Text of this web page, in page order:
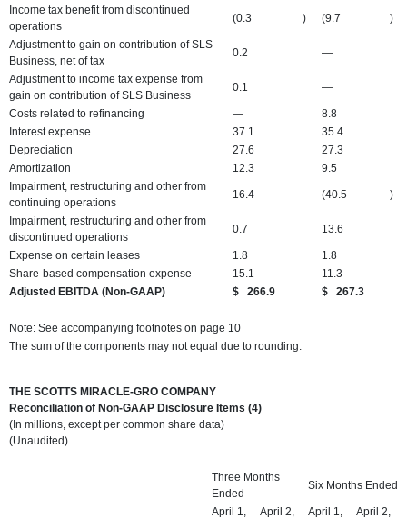
Income tax benefit from discontinued
operations
(0.3 ) (9.7 )
Adjustment to gain on contribution of SLS
Business, net of tax
0.2 —
Adjustment to income tax expense from
gain on contribution of SLS Business
0.1 —
Costs related to refinancing —
8.8
Interest expense
37.1
35.4
Depreciation
27.6
27.3
Amortization
12.3
9.5
Impairment, restructuring and other from
continuing operations
16.4 (40.5 )
Impairment, restructuring and other from
discontinued operations
0.7 13.6
Expense on certain leases 1.8
1.8
Share-based compensation expense
15.1
11.3
Adjusted EBITDA (Non-GAAP)
$ 266.9 $ 267.3
Note: See accompanying footnotes on page 10
The sum of the components may not equal due to rounding.
THE SCOTTS MIRACLE-GRO COMPANY
Reconciliation of Non-GAAP Disclosure Items (4)
(In millions, except per common share data)
(Unaudited)
Three Months
Ended
Six Months Ended
April 1,
April 2,
April 1,
April 2,